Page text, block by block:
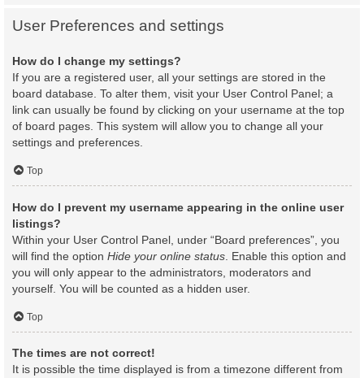
User Preferences and settings
How do I change my settings?
If you are a registered user, all your settings are stored in the
board database. To alter them, visit your User Control Panel; a
link can usually be found by clicking on your username at the top
of board pages. This system will allow you to change all your
settings and preferences.
Top
How do I prevent my username appearing in the online user
listings?
Within your User Control Panel, under “Board preferences”, you
will find the option Hide your online status . Enable this option and
you will only appear to the administrators, moderators and
yourself. You will be counted as a hidden user.
Top
The times are not correct!
It is possible the time displayed is from a timezone different from